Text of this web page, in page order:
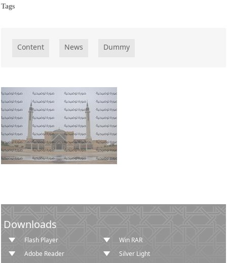
Tags
​​​​​​​​Content News Dummy
Downloads
Flash Player
Win RAR
Adobe Reader
Silver Light